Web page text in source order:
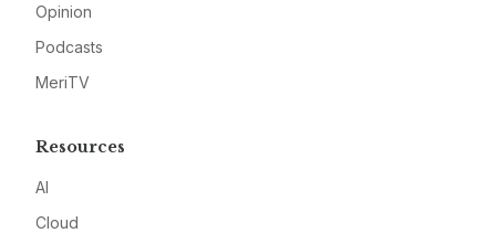
Opinion
Podcasts
MeriTV
Resources
AI
Cloud